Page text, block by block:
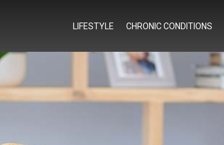
LIFESTYLE CHRONIC CONDITIONS